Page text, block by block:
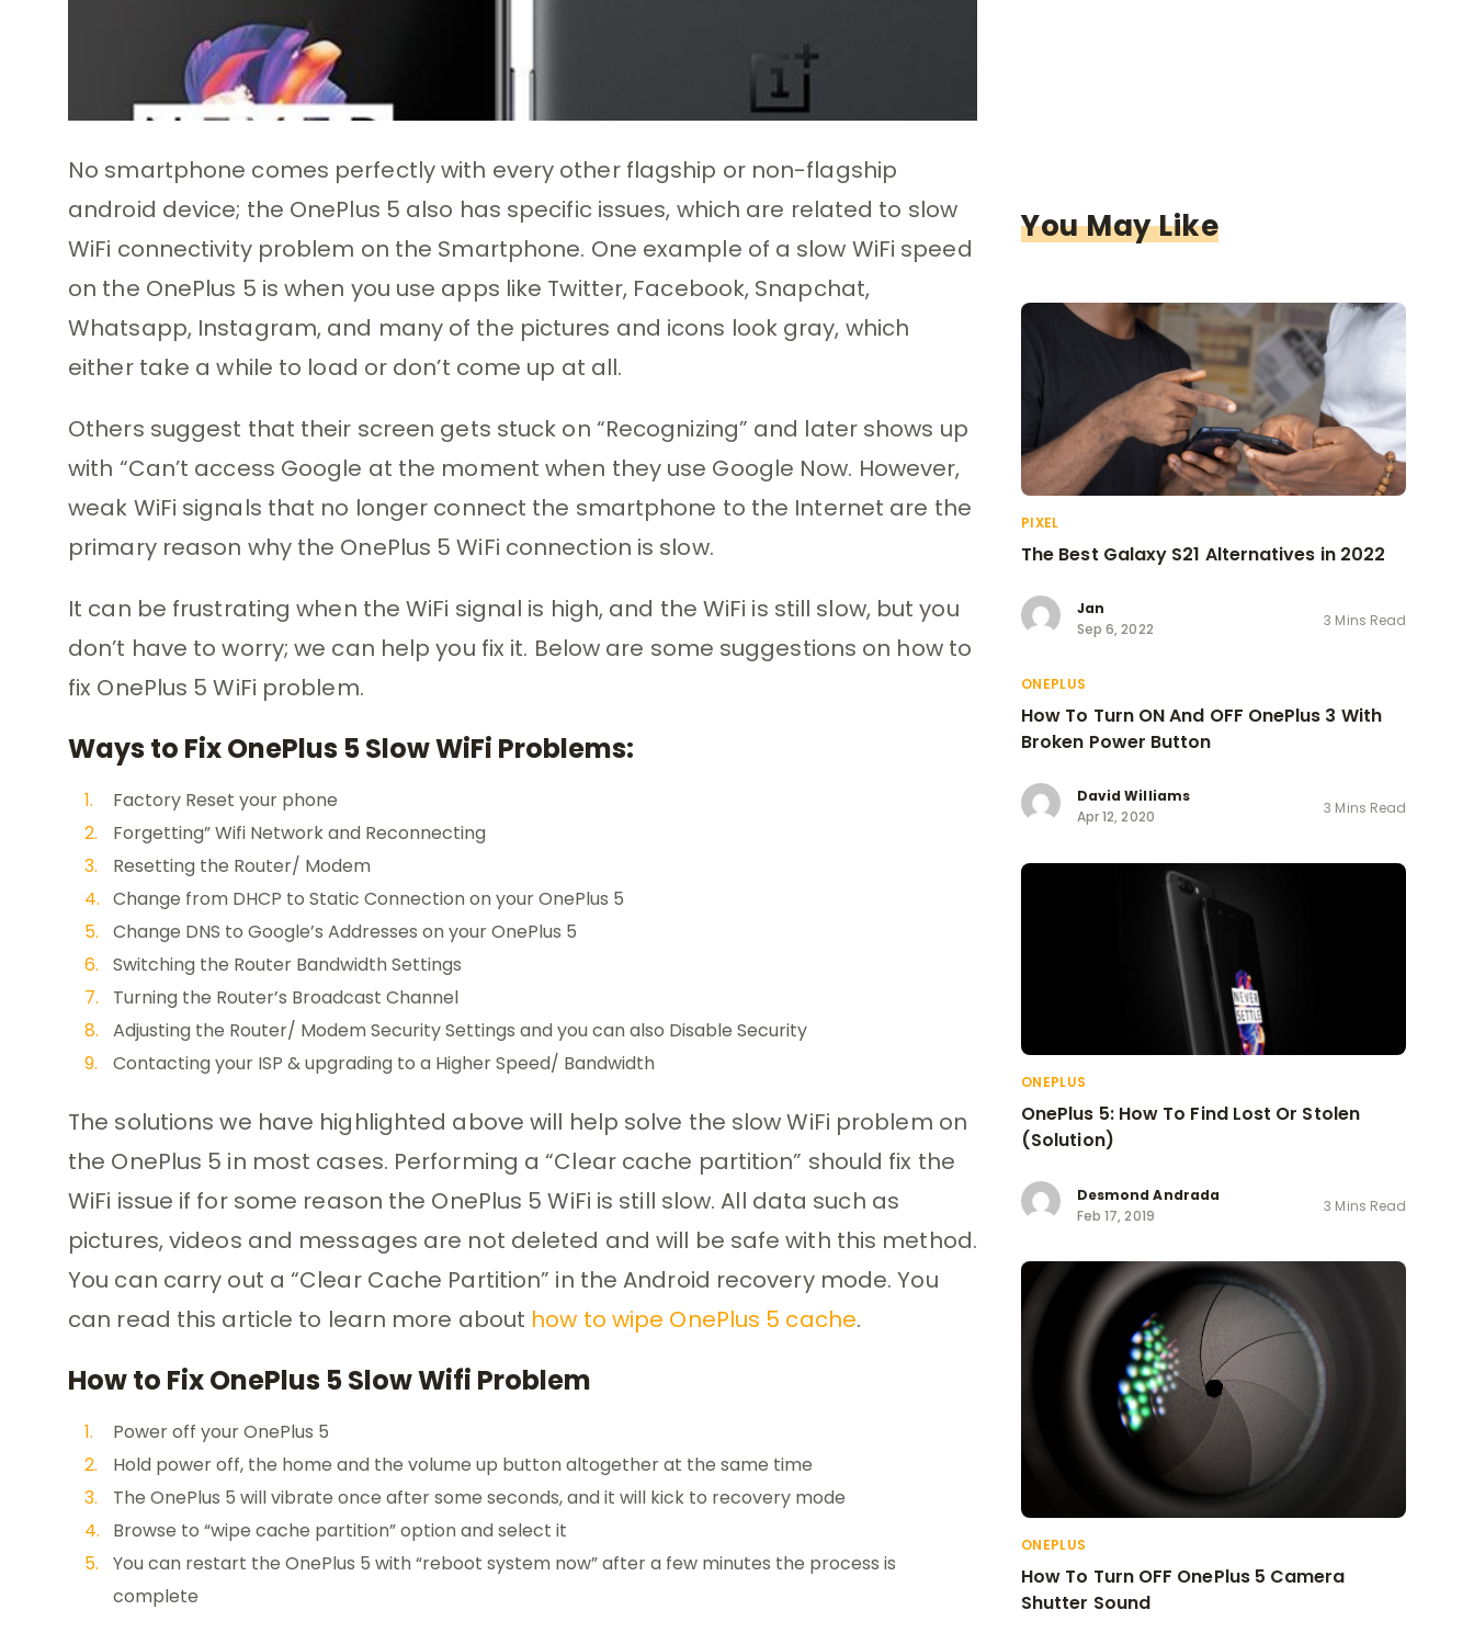
No smartphone comes perfectly with every other flagship or non-flagship
android device; the OnePlus 5 also has specific issues, which are related to slow
WiFi connectivity problem on the Smartphone. One example of a slow WiFi speed
on the OnePlus 5 is when you use apps like Twitter, Facebook, Snapchat,
Whatsapp, Instagram, and many of the pictures and icons look gray, which
either take a while to load or don’t come up at all.
Others suggest that their screen gets stuck on “Recognizing” and later shows up
with “Can’t access Google at the moment when they use Google Now. However,
weak WiFi signals that no longer connect the smartphone to the Internet are the
primary reason why the OnePlus 5 WiFi connection is slow.
It can be frustrating when the WiFi signal is high, and the WiFi is still slow, but you
don’t have to worry; we can help you fix it. Below are some suggestions on how to
fix OnePlus 5 WiFi problem.
Ways to Fix OnePlus 5 Slow WiFi Problems:
Factory Reset your phone
Forgetting” Wifi Network and Reconnecting
Resetting the Router/ Modem
Change from DHCP to Static Connection on your OnePlus 5
Change DNS to Google’s Addresses on your OnePlus 5
Switching the Router Bandwidth Settings
Turning the Router’s Broadcast Channel
Adjusting the Router/ Modem Security Settings and you can also Disable Security
Contacting your ISP & upgrading to a Higher Speed/ Bandwidth
The solutions we have highlighted above will help solve the slow WiFi problem on
the OnePlus 5 in most cases. Performing a “Clear cache partition” should fix the
WiFi issue if for some reason the OnePlus 5 WiFi is still slow. All data such as
pictures, videos and messages are not deleted and will be safe with this method.
You can carry out a “Clear Cache Partition” in the Android recovery mode. You
can read this article to learn more about how to wipe OnePlus 5 cache.
How to Fix OnePlus 5 Slow Wifi Problem
Power off your OnePlus 5
Hold power off, the home and the volume up button altogether at the same time
The OnePlus 5 will vibrate once after some seconds, and it will kick to recovery mode
Browse to “wipe cache partition” option and select it
You can restart the OnePlus 5 with “reboot system now” after a few minutes the process is
complete
You May Like
PIXEL
The Best Galaxy S21 Alternatives in 2022
Jan
Sep 6, 2022
3 Mins Read
ONEPLUS
How To Turn ON And OFF OnePlus 3 With
Broken Power Button
David Williams
Apr 12, 2020
3 Mins Read
ONEPLUS
OnePlus 5: How To Find Lost Or Stolen
(Solution)
Desmond Andrada
Feb 17, 2019
3 Mins Read
ONEPLUS
How To Turn OFF OnePlus 5 Camera
Shutter Sound